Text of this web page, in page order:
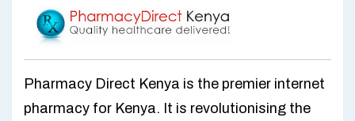
Pharmacy Direct Kenya is the premier internet
pharmacy for Kenya. It is revolutionising the